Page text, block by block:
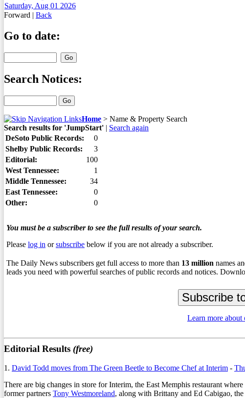
Saturday, Aug 01 2026
Forward | Back
Go to date:
Search Notices:
Home > Name & Property Search
Search results for 'JumpStart' | Search again
DeSoto Public Records:
0
Shelby Public Records:
3
Editorial:
100
West Tennessee:
1
Middle Tennessee:
34
East Tennessee:
0
Other:
0
You must be a subscriber to see the full results of your search.
Please log in orsubscribe below if you are not already a subscriber.
The Daily News subscribers get full access to more than 13 million names
leads you need with powerful searches of public records and notices.
Learn more about
Editorial Results (free)
1. David Todd moves from The Green Beetle to Become Chef at Interim -
There are big changes in store for Interim, the East Memphis restaurant
former partners Tony Westmoreland, along with Brittany and Ed Cabigao,